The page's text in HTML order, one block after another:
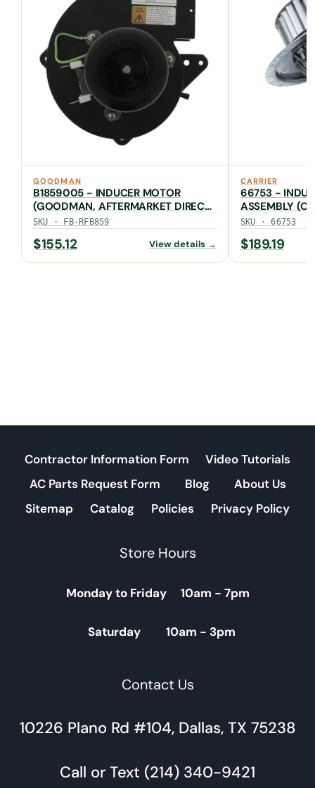
GOODMAN
B1859005 - INDUCER MOTOR
(GOODMAN, AFTERMARKET DIRECT,
FB-RFB859)
SKU · FB-RFB859
$155.12 View details →
CARRIER
66753 -
ASSEMBLY
SKU · 66753
$189.19
Contractor Information Form
Video Tutorials
AC Parts Request Form
Blog
About Us
Sitemap
Catalog Policies Privacy Policy
Store Hours
Monday to Friday 10am - 7pm
Saturday 10am - 3pm
Contact Us
10226 Plano Rd #104, Dallas, TX 75238
Call or Text (214) 340-9421